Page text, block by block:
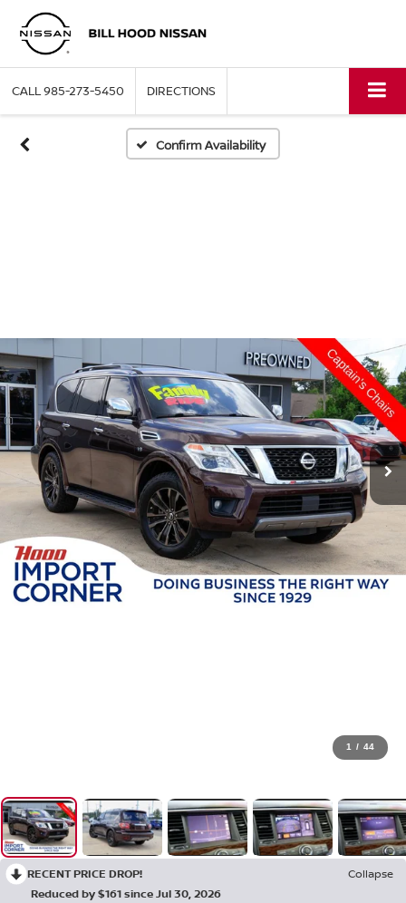
CALL985-273-5450 DIRECTIONS
Confirm Availability
1 / 44
RECENT PRICE DROP!
Collapse
Reduced by $161 since Jul 30, 2026